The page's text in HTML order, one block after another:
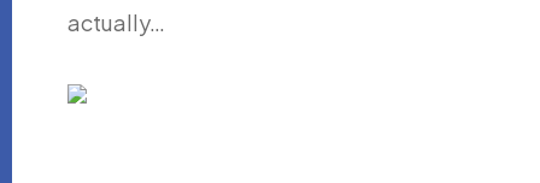
actually…